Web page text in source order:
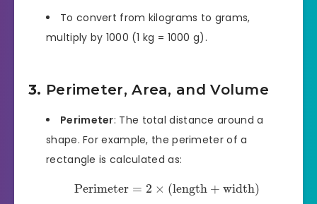
To convert from kilograms to grams,
multiply by 1000 (1 kg = 1000 g).
3. Perimeter, Area, and Volume
Perimeter: The total distance around a
shape. For example, the perimeter of a
rectangle is calculated as:
Perimeter = 2 × (length + width)